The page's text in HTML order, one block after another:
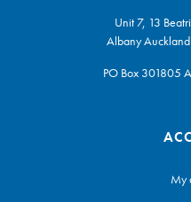
Unit 7, 13
Albany
PO Box 301805
My